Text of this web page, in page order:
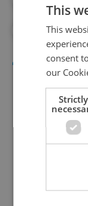
#VEGETARIAN
Served up
This
This
consent
our
Strictly